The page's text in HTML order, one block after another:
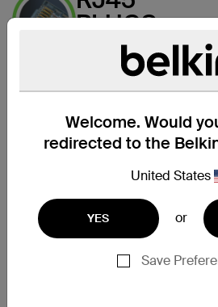
Welcome. Would
redirected to the
United States
YES or
Save
PLUGS
WITH
GOLD-
PLATED
CONTACTS
FOR A
CLEAR
SIGNAL
The CAT5e Patch
Cable features an
RJ45 male connector
on each end. Internal